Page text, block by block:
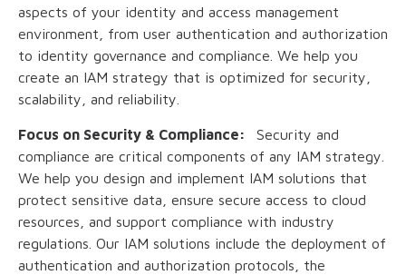
aspects of your identity and access management
environment, from user authentication and authorization
to identity governance and compliance. We help you
create an IAM strategy that is optimized for security,
scalability, and reliability.
Focus on Security & Compliance: Security and
compliance are critical components of any IAM strategy.
We help you design and implement IAM solutions that
protect sensitive data, ensure secure access to cloud
resources, and support compliance with industry
regulations. Our IAM solutions include the deployment of
authentication and authorization protocols, the